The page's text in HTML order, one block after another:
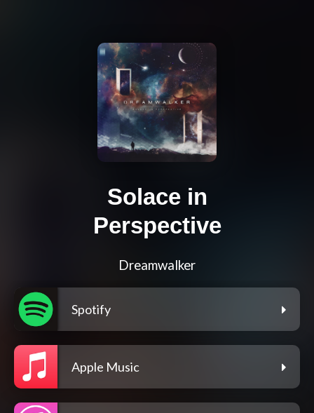
Solace in
Perspective
Dreamwalker
Spotify
Apple Music